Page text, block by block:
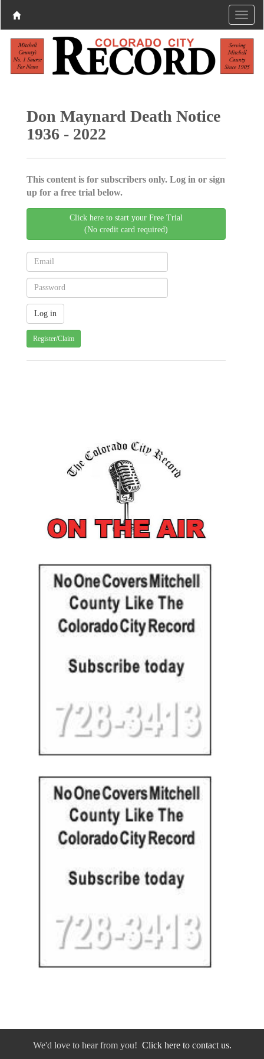
Don Maynard Death Notice
1936 - 2022
This content is for subscribers only. Log in or sign
up for a free trial below.
Click here to start your Free Trial
(No credit card required)
Register/Claim
We'd love to hear from you! Click here to contact us.